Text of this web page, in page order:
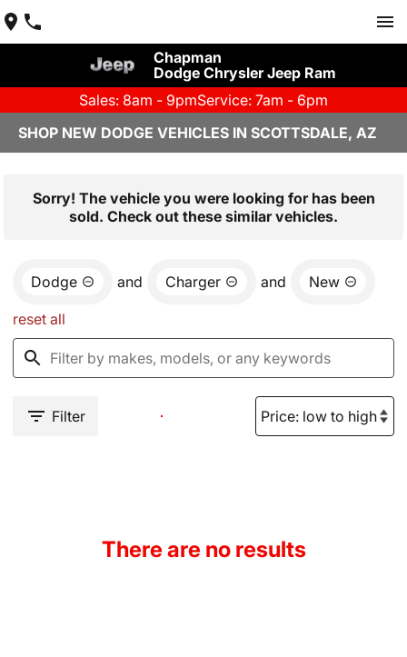
Chapman
Dodge Chrysler Jeep Ram
Sales: 8am - 9pmService: 7am - 6pm
SHOP NEW DODGE VEHICLES IN SCOTTSDALE, AZ
Sorry! The vehicle you were looking for has been
sold. Check out these similar vehicles.
Dodge and Charger and New
reset all
Filter
There are no results